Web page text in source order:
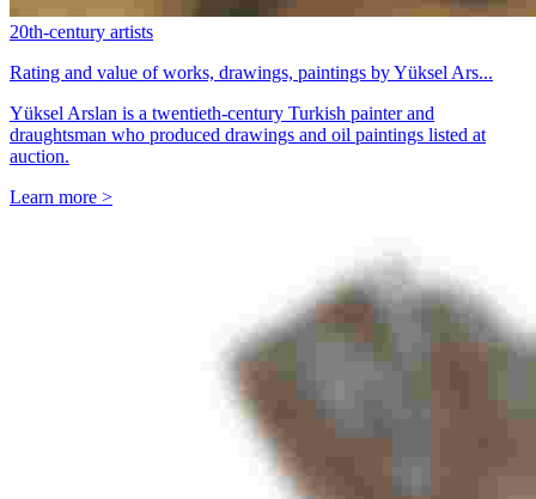
20th-century artists
Rating and value of works, drawings, paintings by Yüksel Ars...
Yüksel Arslan is a twentieth-century Turkish painter and
draughtsman who produced drawings and oil paintings listed at
auction.
Learn more >